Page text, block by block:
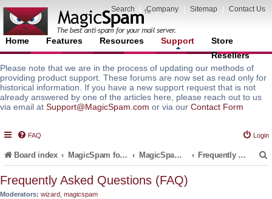
Search Company Sitemap Contact Us
Home Features Resources Support
Store
Resellers
Please note that we are in the process of updating our methods of
providing product support. These forums are now set as read only for
historical information. If you have a new support request that is not
already answered by one of the articles here, please reach out to us
via email at Support@MagicSpam.com or via our Contact Form
FAQ Login
Board index MagicSpam for Email Servers MagicSpam PLUS for Zimbra Frequently Asked Questions (FAQ)
Frequently Asked Questions (FAQ)
Moderators: wizard magicspam